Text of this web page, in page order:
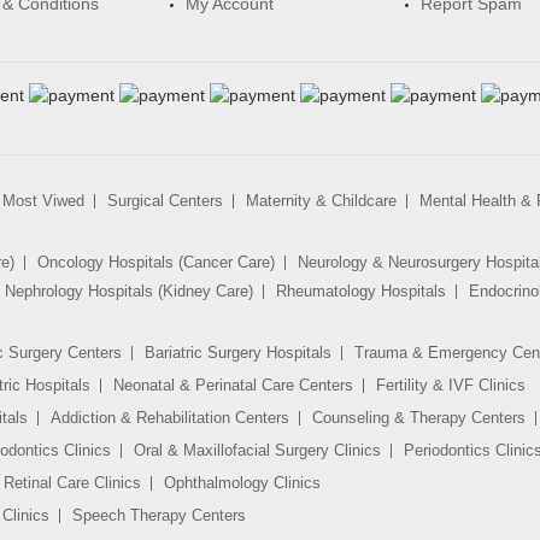
Most Viwed Surgical Centers Maternity & Childcare Mental Health &
Oncology Hospitals (Cancer Care)
Neurology & Neurosurgery
Nephrology Hospitals (Kidney Care)
Rheumatology Hospitals
Surgery Centers Bariatric Surgery Hospitals
Trauma & Emergency
Hospitals
Neonatal & Perinatal Care Centers
Fertility & IVF Clinics
Addiction & Rehabilitation Centers
Counseling & Therapy Centers
Clinics
Oral & Maxillofacial Surgery Clinics
Periodontics
Retinal Care Clinics
Ophthalmology Clinics
Speech Therapy Centers